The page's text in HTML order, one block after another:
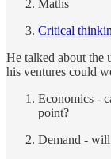
Maths
Critical
He talked about the
his ventures could
Economics -
point?
Demand -